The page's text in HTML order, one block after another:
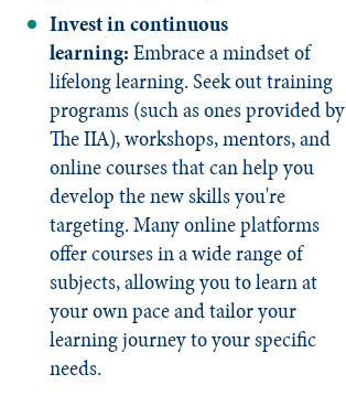
Invest in continuous
learning:Embrace a mindset of
lifelong learning. Seek out training
programs (such as ones provided by
The IIA), workshops, mentors, and
online courses that can help you
develop the new skills you're
targeting. Many online platforms
offer courses in a wide range of
subjects, allowing you to learn at
your own pace and tailor your
learning journey to your specific
needs.